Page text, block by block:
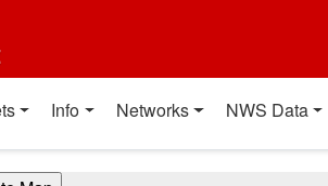
Info Networks NWS Data